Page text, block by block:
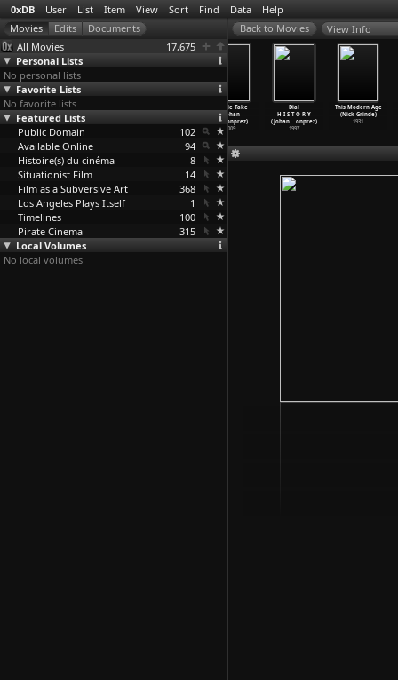
0xDB User List Item View Sort Find Data Help
All Movies
17,675
Personal Lists
No personal lists
Favorite Lists
No favorite lists
Featured Lists
Public Domain
102
Available Online
94
Histoire(s) du cinéma
8
Situationist Film
14
Film as a Subversive Art
368
Los Angeles Plays Itself
1
Timelines
100
Pirate Cinema
315
Local Volumes
No local volumes
View Info
Peace Noise
(Joe Grimm,
Ben Russell)
2007
Grimonprez)
Double Take
(Johan
Grimonprez)
2009
Dial
H-I-S-T-O-R-Y
(Johan …onprez)
1997
This Modern Age
(Nick Grinde)
1931